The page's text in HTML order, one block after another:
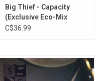
Big Thief - Capacity
(Exclusive Eco-Mix
Vinyl)
C$36.99